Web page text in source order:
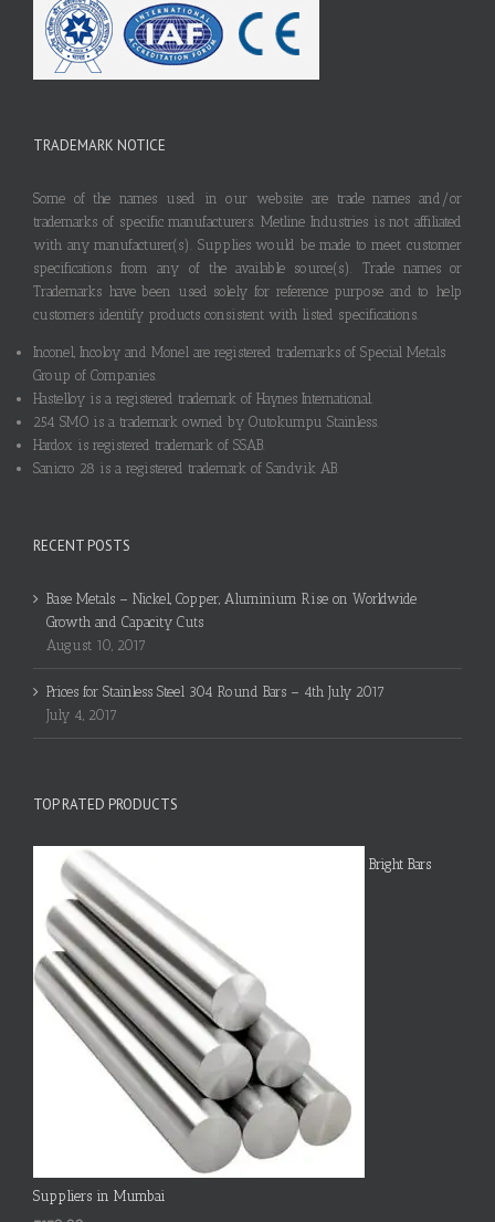
TRADEMARK NOTICE
Some of the names used in our website are trade names and/or
trademarks of specific manufacturers. Metline Industries is not affiliated
with any manufacturer(s). Supplies would be made to meet customer
specifications from any of the available source(s). Trade names or
Trademarks have been used solely for reference purpose and to help
customers identify products consistent with listed specifications.
Inconel, Incoloy and Monel are registered trademarks of Special Metals
Group of Companies.
Hastelloy is a registered trademark of Haynes International.
254 SMO is a trademark owned by Outokumpu Stainless.
Hardox is registered trademark of SSAB.
Sanicro 28 is a registered trademark of Sandvik AB.
RECENT POSTS
Base Metals – Nickel, Copper, Aluminium Rise on Worldwide
Growth and Capacity Cuts
August 10, 2017
Prices for Stainless Steel 304 Round Bars – 4th July 2017
July 4, 2017
TOP RATED PRODUCTS
Bright Bars
Suppliers in Mumbai